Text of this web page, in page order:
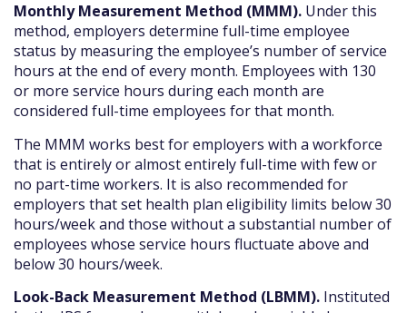
Monthly Measurement Method (MMM). Under this
method, employers determine full-time employee
status by measuring the employee’s number of service
hours at the end of every month. Employees with 130
or more service hours during each month are
considered full-time employees for that month.
The MMM works best for employers with a workforce
that is entirely or almost entirely full-time with few or
no part-time workers. It is also recommended for
employers that set health plan eligibility limits below 30
hours/week and those without a substantial number of
employees whose service hours fluctuate above and
below 30 hours/week.
Look-Back Measurement Method (LBMM). Instituted